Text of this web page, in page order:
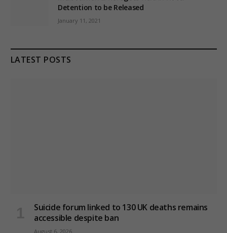
Detention to be Released
January 11, 2021
LATEST POSTS
Suicide forum linked to 130 UK deaths remains
accessible despite ban
August 6, 2026